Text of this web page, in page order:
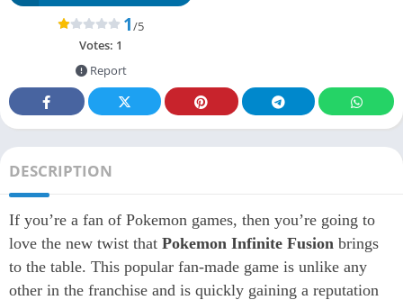
1/5
Votes: 1
Report
DESCRIPTION
If you’re a fan of Pokemon games, then you’re going to
love the new twist that Pokemon Infinite Fusion brings
to the table. This popular fan-made game is unlike any
other in the franchise and is quickly gaining a reputation